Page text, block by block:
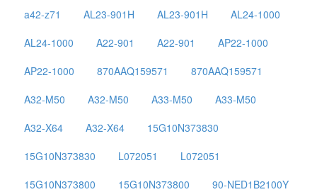
a42-z71
AL23-901H AL23-901H
AL24-1000
AL24-1000
A22-901 A22-901
AP22-1000
AP22-1000
870AAQ159571
870AAQ159571
A32-M50
A32-M50 A33-M50
A33-M50
A32-X64
A32-X64
15G10N373830
15G10N373830
L072051
L072051
15G10N373800
15G10N373800
90-NED1B2100Y